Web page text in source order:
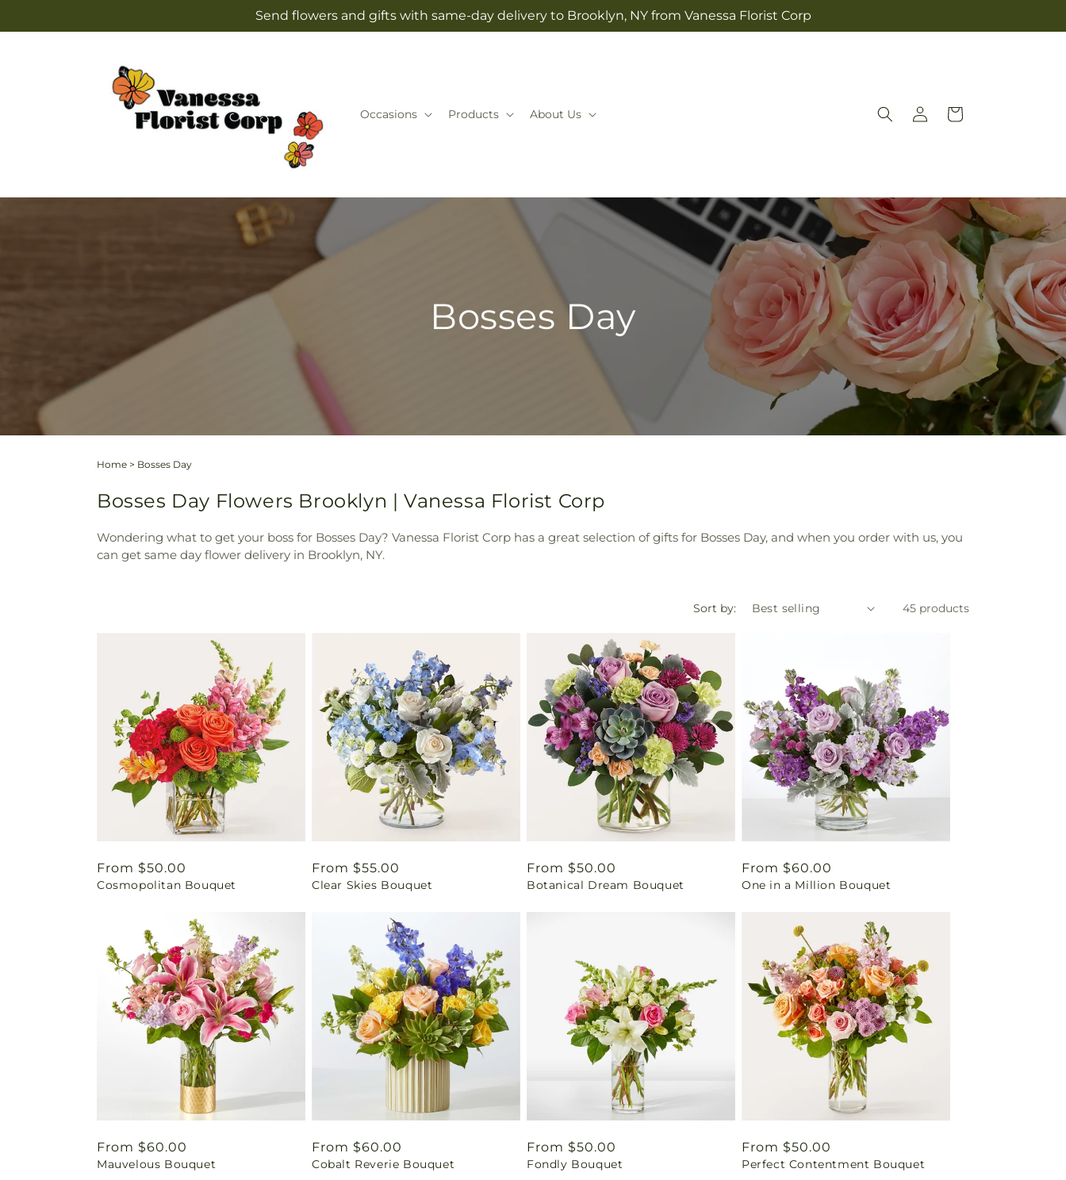
Send flowers and gifts with same-day delivery to Brooklyn, NY from Vanessa Florist Corp
Occasions Products About Us
Log
in
Cart
Bosses Day
Home > Bosses Day
Bosses Day Flowers Brooklyn | Vanessa Florist Corp
Wondering what to get your boss for Bosses Day? Vanessa Florist Corp has a great selection of gifts for Bosses Day, and when you order with us, you
can get same day flower delivery in Brooklyn, NY.
Sort by: 45 products
Regular
price
From $50.00
Cosmopolitan Bouquet
Regular
price
From $55.00
Clear Skies Bouquet
Regular
price
From $50.00
Botanical Dream Bouquet
Regular
price
From $60.00
One in a Million Bouquet
Regular
price
From $60.00
Mauvelous Bouquet
Regular
price
From $60.00
Cobalt Reverie Bouquet
Regular
price
From $50.00
Fondly Bouquet
Regular
price
From $50.00
Perfect Contentment Bouquet